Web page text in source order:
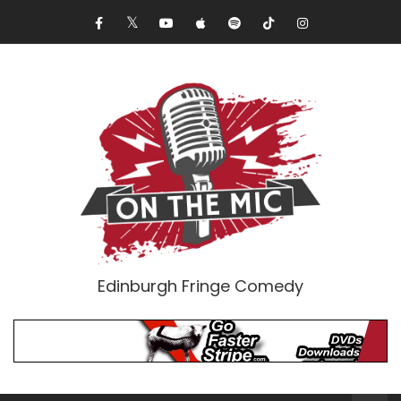
Edinburgh Fringe Comedy